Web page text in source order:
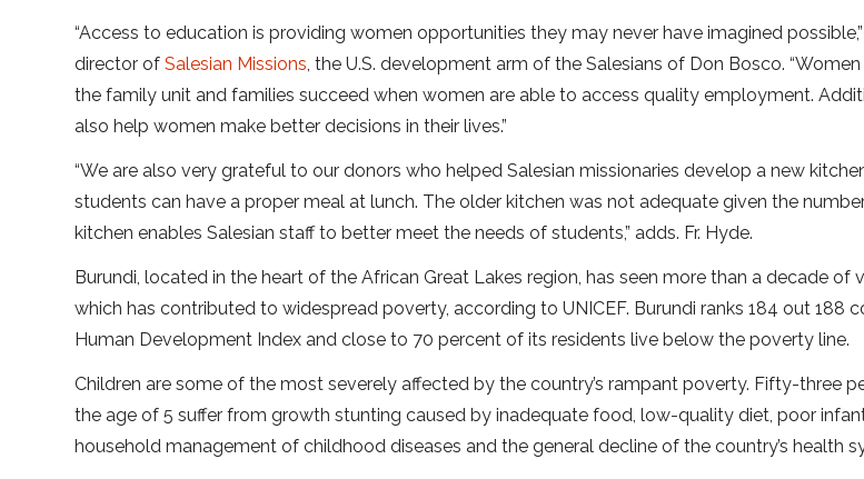
“Access to education is providing women opportunities they may never have imagined
director ofSalesian Missions, the U.S. development arm of the Salesians of Don Bosco.
the family unit and families succeed when women are able to access quality employment.
also help women make better decisions in their lives.”
“We are also very grateful to our donors who helped Salesian missionaries develop a new
students can have a proper meal at lunch. The older kitchen was not adequate given the
kitchen enables Salesian staff to better meet the needs of students,” adds. Fr. Hyde.
Burundi, located in the heart of the African Great Lakes region, has seen more than a decade of
which has contributed to widespread poverty, according to UNICEF. Burundi ranks 184 out 188
Human Development Index and close to 70 percent of its residents live below the poverty line.
Children are some of the most severely affected by the country’s rampant poverty. Fifty-three
the age of 5 suffer from growth stunting caused by inadequate food, low-quality diet, poor
household management of childhood diseases and the general decline of the country’s health